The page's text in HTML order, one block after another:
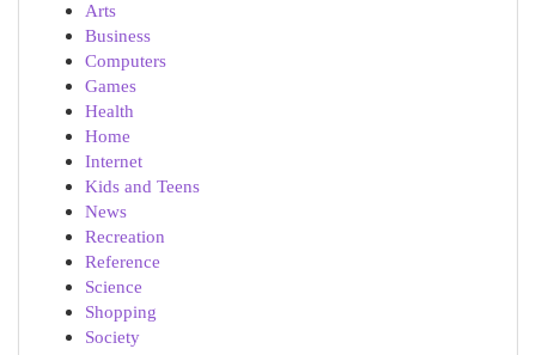
Arts
Business
Computers
Games
Health
Home
Internet
Kids and Teens
News
Recreation
Reference
Science
Shopping
Society